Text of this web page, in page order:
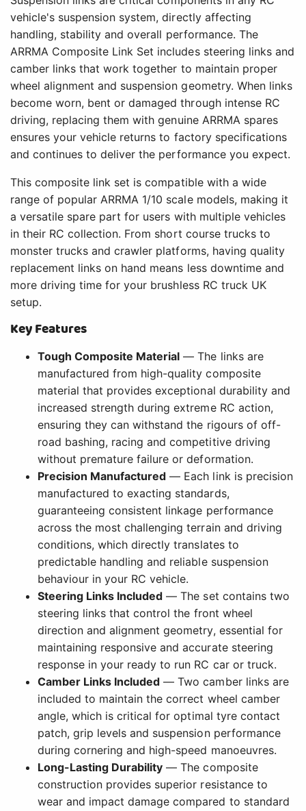
vehicle's suspension system, directly affecting
handling, stability and overall performance. The
ARRMA Composite Link Set includes steering links and
camber links that work together to maintain proper
wheel alignment and suspension geometry. When links
become worn, bent or damaged through intense RC
driving, replacing them with genuine ARRMA spares
ensures your vehicle returns to factory specifications
and continues to deliver the performance you expect.
This composite link set is compatible with a wide
range of popular ARRMA 1/10 scale models, making it
a versatile spare part for users with multiple vehicles
in their RC collection. From short course trucks to
monster trucks and crawler platforms, having quality
replacement links on hand means less downtime and
more driving time for your brushless RC truck UK
setup.
Key Features
Tough Composite Material — The links are
manufactured from high-quality composite
material that provides exceptional durability and
increased strength during extreme RC action,
ensuring they can withstand the rigours of off-
road bashing, racing and competitive driving
without premature failure or deformation.
Precision Manufactured — Each link is precision
manufactured to exacting standards,
guaranteeing consistent linkage performance
across the most challenging terrain and driving
conditions, which directly translates to
predictable handling and reliable suspension
behaviour in your RC vehicle.
Steering Links Included — The set contains two
steering links that control the front wheel
direction and alignment geometry, essential for
maintaining responsive and accurate steering
response in your ready to run RC car or truck.
Camber Links Included — Two camber links are
included to maintain the correct wheel camber
angle, which is critical for optimal tyre contact
patch, grip levels and suspension performance
during cornering and high-speed manoeuvres.
Long-Lasting Durability — The composite
construction provides superior resistance to
wear and impact damage compared to standard